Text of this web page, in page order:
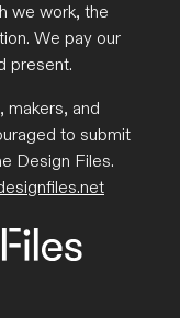
we work, the
We pay our
present.
makers, and
to submit
Design Files.